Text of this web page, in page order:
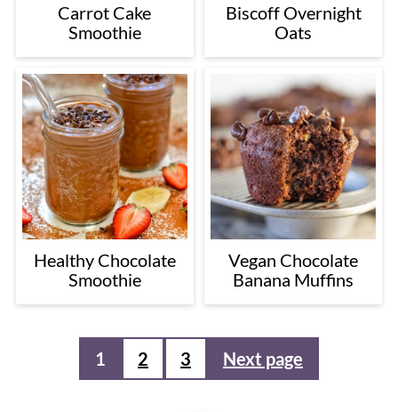
Carrot Cake
Smoothie
Biscoff Overnight
Oats
Healthy Chocolate
Smoothie
Vegan Chocolate
Banana Muffins
pagination
1 2 3 Next page